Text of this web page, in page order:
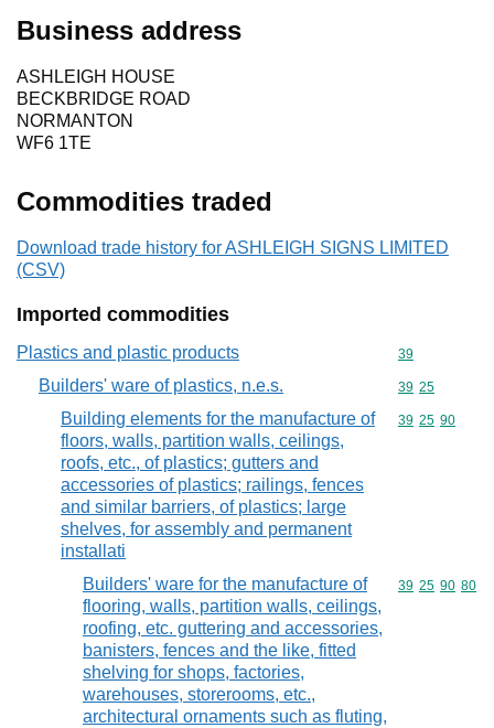
Business address
ASHLEIGH HOUSE
BECKBRIDGE ROAD
NORMANTON
WF6 1TE
Commodities traded
Download trade history for ASHLEIGH SIGNS LIMITED
(CSV)
Imported commodities
Plastics and plastic products Commodity
39
Builders' ware of plastics, n.e.s. Commodity
39 25
Building elements for the manufacture of
floors, walls, partition walls, ceilings,
roofs, etc., of plastics; gutters and
accessories of plastics; railings, fences
and similar barriers, of plastics; large
shelves, for assembly and permanent
installati
Commodity
39 25 90
Builders' ware for the manufacture of
flooring, walls, partition walls, ceilings,
roofing, etc. guttering and accessories,
banisters, fences and the like, fitted
shelving for shops, factories,
warehouses, storerooms, etc.,
architectural ornaments such as fluting,
Commodity
39 25 90 80